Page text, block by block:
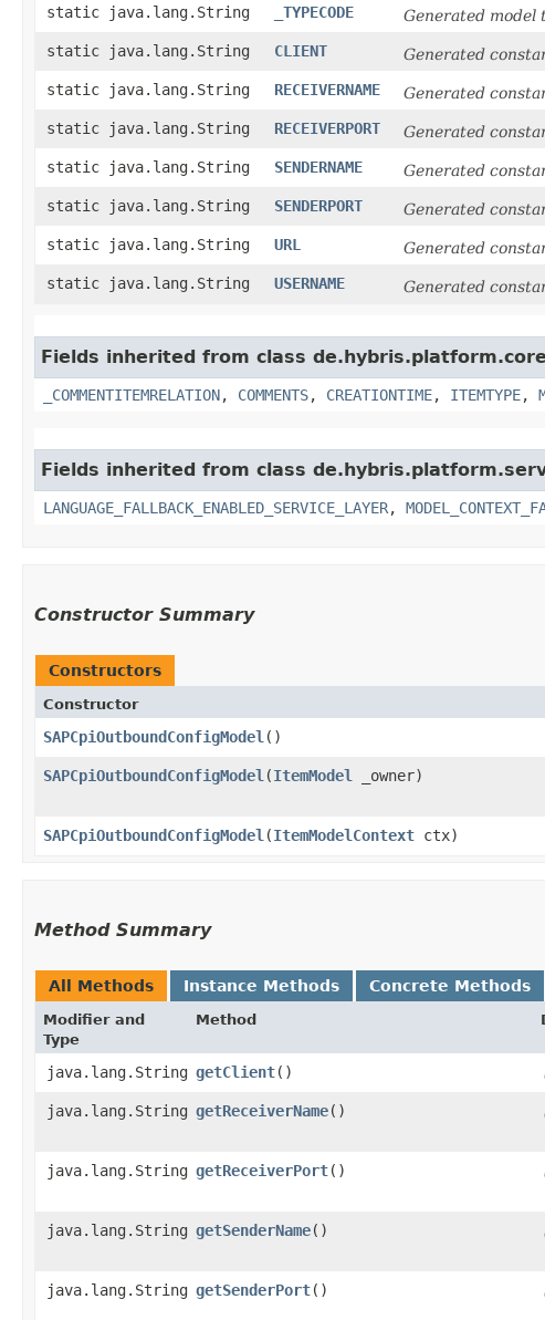
static java.lang.String _TYPECODE
Generated model
static java.lang.String
CLIENT Generated
static java.lang.String
RECEIVERNAME Generated
static java.lang.String
RECEIVERPORT Generated
static java.lang.String
SENDERNAME Generated
static java.lang.String
SENDERPORT Generated
static java.lang.String
URL Generated
static java.lang.String
USERNAME Generated
Fields inherited from class
_COMMENTITEMRELATION, COMMENTS, CREATIONTIME, ITEMTYPE,
Fields inherited from class
LANGUAGE_FALLBACK_ENABLED_SERVICE_LAYER,
Constructor Summary
Constructors
Constructor
SAPCpiOutboundConfigModel ()
SAPCpiOutboundConfigModel ​(ItemModel _owner)
SAPCpiOutboundConfigModel ​(ItemModelContext ctx)
Method Summary
All Methods Instance Methods Concrete Methods
Modifier and
Type
Method
java.lang.String getClient()
java.lang.String getReceiverName()
java.lang.String getReceiverPort()
java.lang.String getSenderName()
java.lang.String getSenderPort()